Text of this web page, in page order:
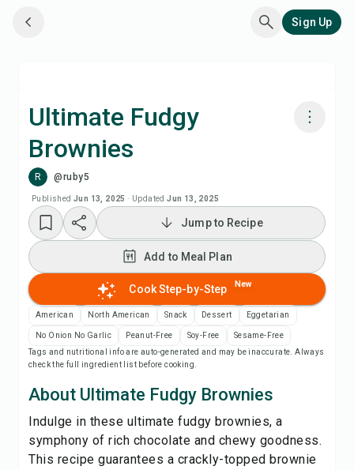
Sign Up
Ultimate Fudgy
Brownies
R @ruby5
Published Jun 13, 2025 · Updated Jun 13, 2025
Add to Meal Plan
Add to Shopping List
Recipe Notes
Save
Jump to Recipe
Add to Meal Plan
Cook Step-by-Step New
American North American Snack Dessert Eggetarian
No Onion No Garlic Peanut-Free Soy-Free
Sesame-Free
Tags and nutritional info are auto-generated and may be inaccurate. Always
check the full ingredient list before cooking.
About Ultimate Fudgy Brownies
Indulge in these ultimate fudgy brownies, a
symphony of rich chocolate and chewy goodness.
This recipe guarantees a crackly-topped brownie